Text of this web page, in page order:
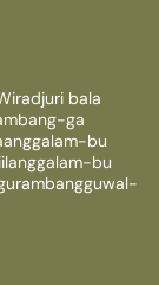
bala
ga
bu
bu